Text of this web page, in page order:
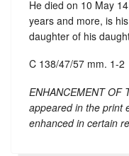
He died on 10 May
years and more, is
daughter of his
C 138/47/57 mm. 1-2
ENHANCEMENT OF
appeared in the print
enhanced in certain